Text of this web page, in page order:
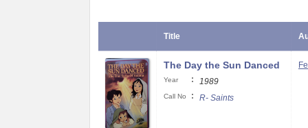
Title
The Day the Sun Danced
Year : 1989
Call No : R- Saints